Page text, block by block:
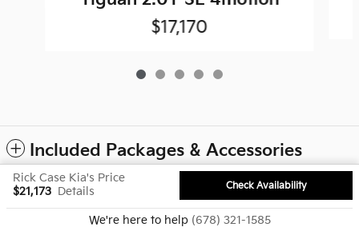
$17,170
Included Packages & Accessories
Rick Case Kia's Price
$21,173 Details Check Availability
We're here to help (678) 321-1585